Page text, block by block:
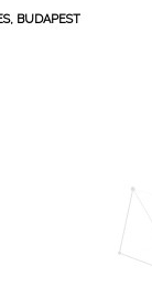
BUDAPEST